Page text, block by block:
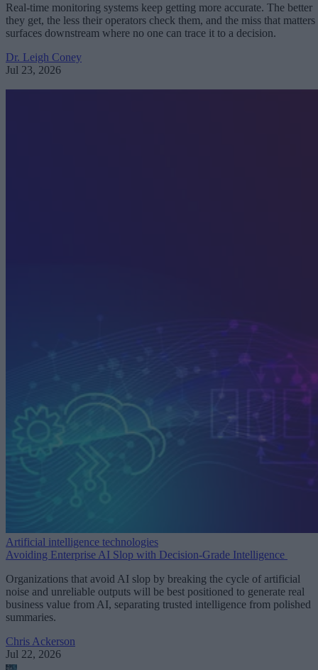
Real-time monitoring systems keep getting more accurate. The better
they get, the less their operators check them, and the miss that matters
surfaces downstream where no one can trace it to a decision.
Dr. Leigh Coney
Jul 23, 2026
Artificial intelligence technologies
Avoiding Enterprise AI Slop with Decision-Grade Intelligence
Organizations that avoid AI slop by breaking the cycle of artificial
noise and unreliable outputs will be best positioned to generate real
business value from AI, separating trusted intelligence from polished
summaries.
Chris Ackerson
Jul 22, 2026